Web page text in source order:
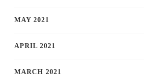
MAY 2021
APRIL 2021
MARCH 2021